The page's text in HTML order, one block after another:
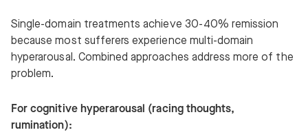
Single-domain treatments achieve 30-40% remission
because most sufferers experience multi-domain
hyperarousal. Combined approaches address more of the
problem.
For cognitive hyperarousal (racing thoughts,
rumination):